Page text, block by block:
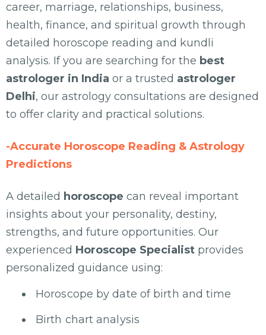
career, marriage, relationships, business,
health, finance, and spiritual growth through
detailed horoscope reading and kundli
analysis. If you are searching for the best
astrologer in India or a trusted astrologer
Delhi, our astrology consultations are designed
to offer clarity and practical solutions.
-Accurate Horoscope Reading & Astrology
Predictions
A detailed horoscope can reveal important
insights about your personality, destiny,
strengths, and future opportunities. Our
experienced Horoscope Specialist provides
personalized guidance using:
Horoscope by date of birth and time
Birth chart analysis